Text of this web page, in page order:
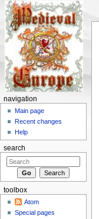
navigation
Main page
Recent changes
Help
search
toolbox
Atom
Special pages